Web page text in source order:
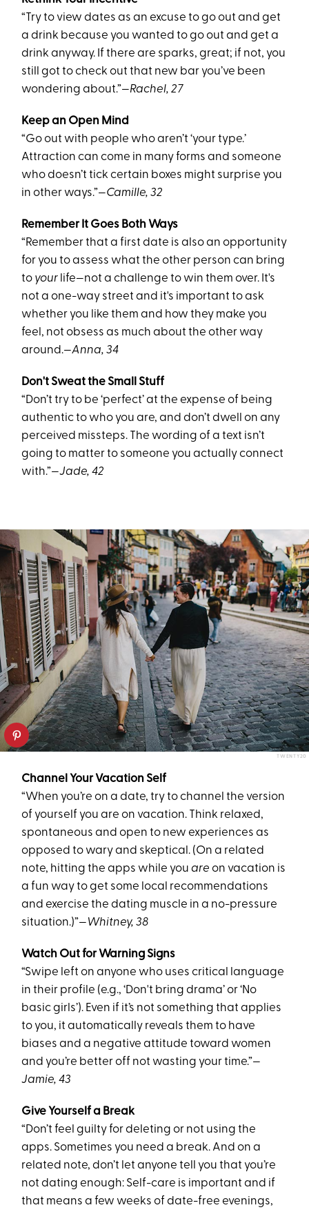
“Try to view dates as an excuse to go out and get
a drink because you wanted to go out and get a
drink anyway. If there are sparks, great; if not, you
still got to check out that new bar you’ve been
wondering about.”—Rachel, 27
Keep an Open Mind
“Go out with people who aren’t ‘your type.’
Attraction can come in many forms and someone
who doesn’t tick certain boxes might surprise you
in other ways.”—Camille, 32
Remember It Goes Both Ways
“Remember that a first date is also an opportunity
for you to assess what the other person can bring
to your life—not a challenge to win them over. It's
not a one-way street and it's important to ask
whether you like them and how they make you
feel, not obsess as much about the other way
around.—Anna, 34
Don't Sweat the Small Stuff
“Don’t try to be ‘perfect’ at the expense of being
authentic to who you are, and don’t dwell on any
perceived missteps. The wording of a text isn’t
going to matter to someone you actually connect
with.”—Jade, 42
TWENTY20
Channel Your Vacation Self
“When you’re on a date, try to channel the version
of yourself you are on vacation. Think relaxed,
spontaneous and open to new experiences as
opposed to wary and skeptical. (On a related
note, hitting the apps while youare on vacation is
a fun way to get some local recommendations
and exercise the dating muscle in a no-pressure
situation.)”—Whitney, 38
Watch Out for Warning Signs
“Swipe left on anyone who uses critical language
in their profile (e.g., ‘Don't bring drama’ or ‘No
basic girls’). Even if it’s not something that applies
to you, it automatically reveals them to have
biases and a negative attitude toward women
and you’re better off not wasting your time.”—
Jamie, 43
Give Yourself a Break
“Don’t feel guilty for deleting or not using the
apps. Sometimes you need a break. And on a
related note, don’t let anyone tell you that you’re
not dating enough: Self-care is important and if
that means a few weeks of date-free evenings,